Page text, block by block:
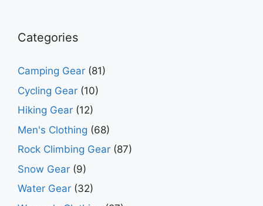
Categories
Camping Gear (81)
Cycling Gear (10)
Hiking Gear (12)
Men's Clothing (68)
Rock Climbing Gear (87)
Snow Gear (9)
Water Gear (32)